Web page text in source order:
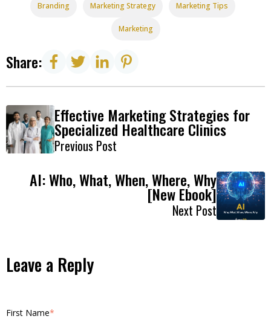
Branding Marketing Strategy Marketing Tips
Marketing
Share:
Effective Marketing Strategies for
Specialized Healthcare Clinics
Previous Post
AI: Who, What, When, Where, Why
[New Ebook]
Next Post
Leave a Reply
First Name*